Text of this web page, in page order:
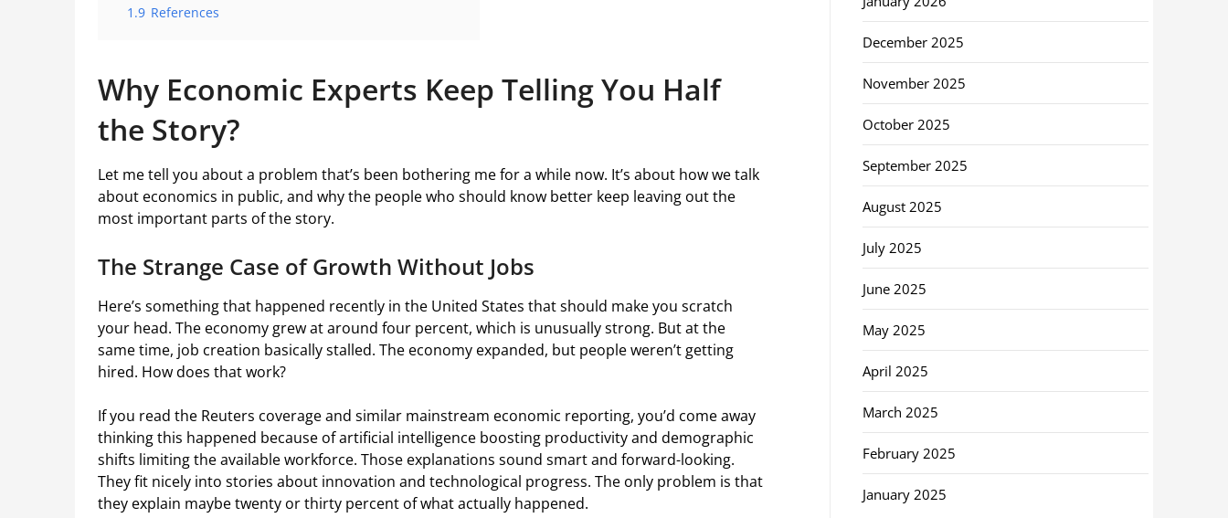
1.9 References
Why Economic Experts Keep Telling You Half
the Story?
Let me tell you about a problem that’s been bothering me for a while now. It’s about how we talk
about economics in public, and why the people who should know better keep leaving out the
most important parts of the story.
The Strange Case of Growth Without Jobs
Here’s something that happened recently in the United States that should make you scratch
your head. The economy grew at around four percent, which is unusually strong. But at the
same time, job creation basically stalled. The economy expanded, but people weren’t getting
hired. How does that work?
If you read the Reuters coverage and similar mainstream economic reporting, you’d come away
thinking this happened because of artificial intelligence boosting productivity and demographic
shifts limiting the available workforce. Those explanations sound smart and forward-looking.
They fit nicely into stories about innovation and technological progress. The only problem is that
they explain maybe twenty or thirty percent of what actually happened.
December 2025
November 2025
October 2025
September 2025
August 2025
July 2025
June 2025
May 2025
April 2025
March 2025
February 2025
January 2025